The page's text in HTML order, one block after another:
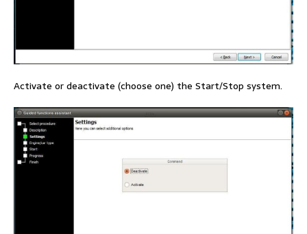
Activate or deactivate (choose one) the Start/Stop system.